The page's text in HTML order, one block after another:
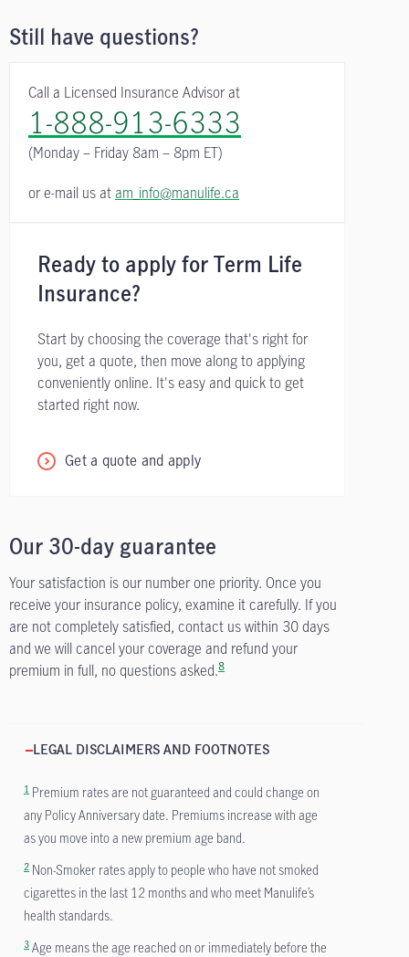
Still have questions?
Call a Licensed Insurance Advisor at
1-888-913-6333
(Monday – Friday 8am – 8pm ET)
or e-mail us atam_info@manulife.ca
Ready to apply for Term Life
Insurance?
Start by choosing the coverage that's right for
you, get a quote, then move along to applying
conveniently online. It's easy and quick to get
started right now.
Get a quote and apply
Our 30-day guarantee
Your satisfaction is our number one priority. Once you
receive your insurance policy, examine it carefully. If you
are not completely satisfied, contact us within 30 days
and we will cancel your coverage and refund your
premium in full, no questions asked.8
LEGAL DISCLAIMERS AND FOOTNOTES
1 Premium rates are not guaranteed and could change on
any Policy Anniversary date. Premiums increase with age
as you move into a new premium age band.
2 Non-Smoker rates apply to people who have not smoked
cigarettes in the last 12 months and who meet Manulife’s
health standards.
3 Age means the age reached on or immediately before the